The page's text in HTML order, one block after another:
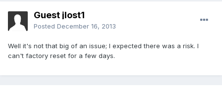
Guest jlost1
Posted December 16, 2013
Well it's not that big of an issue; I expected there was a risk. I
can't factory reset for a few days.